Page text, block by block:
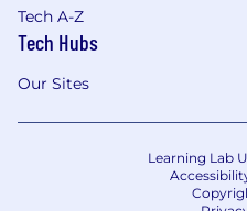
Tech A-Z
Tech Hubs
Our Sites
Learning Lab